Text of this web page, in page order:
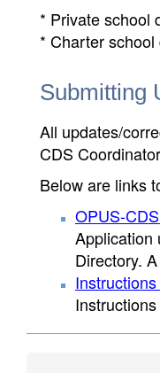
* Private school
* Charter
Submitting
All updates/
CDS
Below are links
OPUS-
Application
Directory.